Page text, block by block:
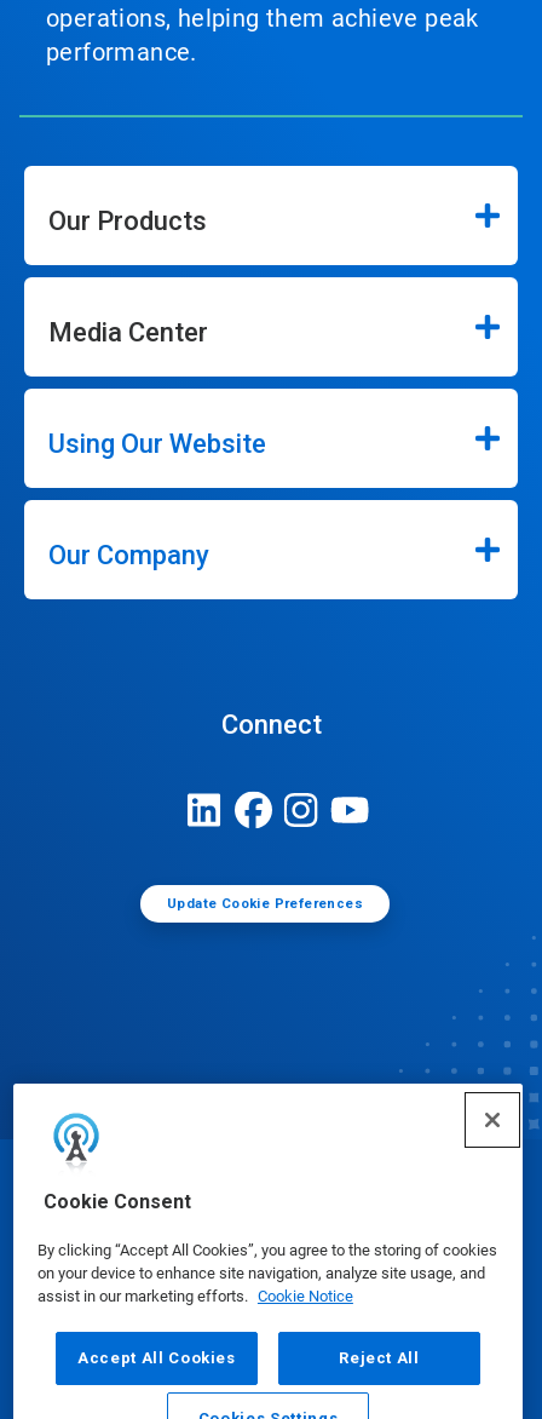
Cookie Consent
By clicking “Accept All Cookies”, you agree to the storing of cookies
on your device to enhance site navigation, analyze site usage, and
assist in our marketing efforts. Cookie Notice
Accept All Cookies Reject All
operations, helping them achieve peak
performance.
Our Products
Media Center
Using Our Website
Our Company
Connect
Update Cookie Preferences
© Ecolab Inc. 2025
Safety Data Sheets|Privacy Policy|Terms of Use